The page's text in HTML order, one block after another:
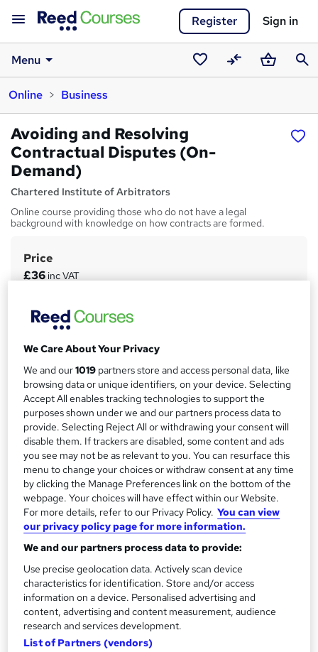
Register Sign in
Menu
SavedCompareBasket
Online
Business
Avoiding and Resolving
Contractual Disputes (On-
Demand)
Chartered Institute of Arbitrators
Online course providing those who do not have a legal
background with knowledge on how contracts are formed.
S
u
m
a
r
y
Price
£36 inc VAT
Online
1 day Self-paced
Access to content
Access until course completion
Qualification
No formal qualification
Certificates
Certificate of completion - Free
Compare
students enquired about this course
A
d
d
Enquire now
We Care About Your Privacy
We and our1019 partners store and access personal data, like
browsing data or unique identifiers, on your device. Selecting
Accept All enables tracking technologies to support the
purposes shown under we and our partners process data to
provide. Selecting Reject All or withdrawing your consent will
disable them. If trackers are disabled, some content and ads
you see may not be as relevant to you. You can resurface this
menu to change your choices or withdraw consent at any time
by clicking the Manage Preferences link on the bottom of the
webpage. Your choices will have effect within our Website.
For more details, refer to our Privacy Policy. You can view
our privacy policy page for more information.
We and our partners process data to provide:
Use precise geolocation data. Actively scan device
characteristics for identification. Store and/or access
information on a device. Personalised advertising and
content, advertising and content measurement, audience
research and services development.
List of Partners (vendors)